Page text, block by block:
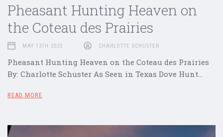
Pheasant Hunting Heaven on
the Coteau des Prairies
MAY 13TH 2025 CHARLOTTE SCHUSTER
Pheasant Hunting Heaven on the Coteau des Prairies
By: Charlotte Schuster As Seen in Texas Dove Hunt…
READ MORE